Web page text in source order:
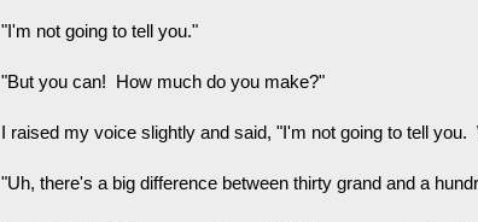
"I'm not going to tell you."
"But you can! How much do you make?"
I raised my voice slightly and said, "I'm not going to tell you.
"Uh, there's a big difference between thirty grand and a